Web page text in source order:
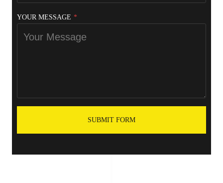
YOUR MESSAGE *
SUBMIT FORM